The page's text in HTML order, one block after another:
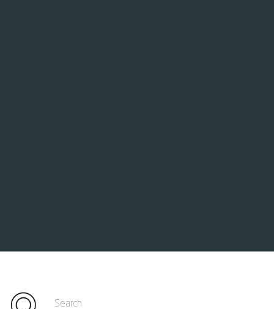
Search